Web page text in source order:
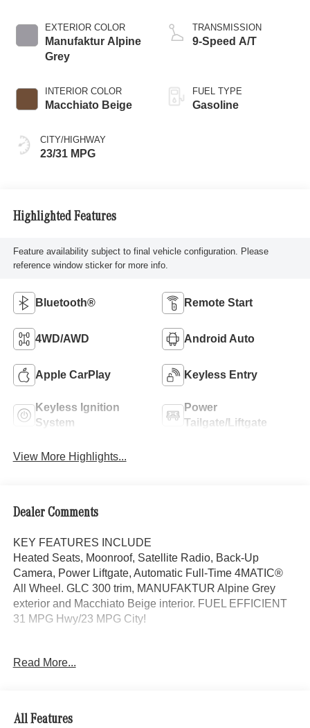
EXTERIOR COLOR
Manufaktur Alpine
Grey
INTERIOR COLOR
Macchiato Beige
CITY/HIGHWAY
23/31 MPG
TRANSMISSION
9-Speed A/T
FUEL TYPE
Gasoline
Highlighted Features
Feature availability subject to final vehicle configuration. Please
reference window sticker for more info.
Bluetooth® Remote Start
4WD/AWD Android Auto
Apple CarPlay Keyless Entry
Keyless Ignition
System
Power
Tailgate/Liftgate
View More Highlights...
Dealer Comments
KEY FEATURES INCLUDE
Heated Seats, Moonroof, Satellite Radio, Back-Up
Camera, Power Liftgate, Automatic Full-Time 4MATIC®
All Wheel. GLC 300 trim, MANUFAKTUR Alpine Grey
exterior and Macchiato Beige interior. FUEL EFFICIENT
31 MPG Hwy/23 MPG City!
EXCLUSIVE TRIM MBUX Entertainment Plus, Surround
high-performance speakers, Sound Personalization,
Illuminated Door Sills, GUARD 360, picture taking
Read More...
All Features